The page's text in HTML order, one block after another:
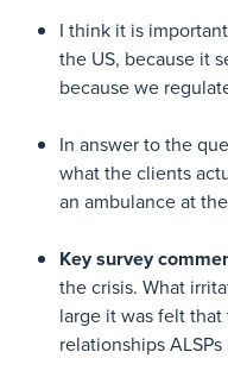
I think it is
the US, because it
because we
In answer to the
what the clients
an ambulance at
Key survey
the crisis. What
large it was felt
relationships